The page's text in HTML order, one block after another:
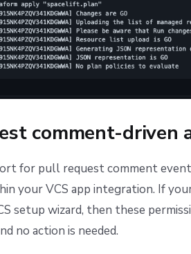
comment-driven
for pull request comment
your VCS app integration. If
setup wizard, then these
no action is needed.